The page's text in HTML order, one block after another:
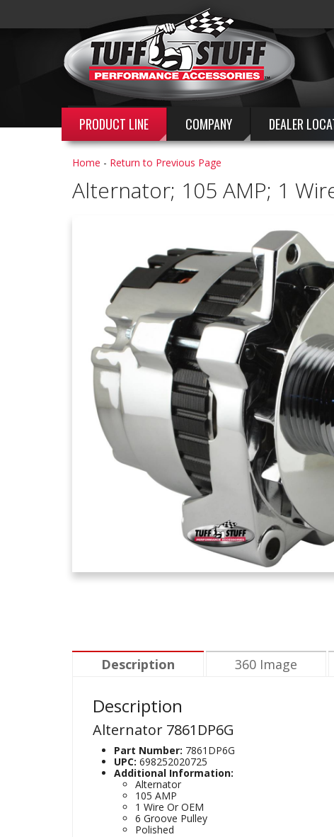
PRODUCT LINE COMPANY DEALER
Home - Return to Previous Page
Alternator; 105 AMP; 1
Description 360 Image
Description
Alternator 7861DP6G
Part Number: 7861DP6G
UPC: 698252020725
Additional Information:
Alternator
105 AMP
1 Wire Or OEM
6 Groove Pulley
Polished